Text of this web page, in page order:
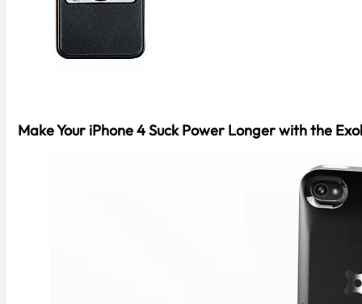
Make Your iPhone 4 Suck Power Longer with the